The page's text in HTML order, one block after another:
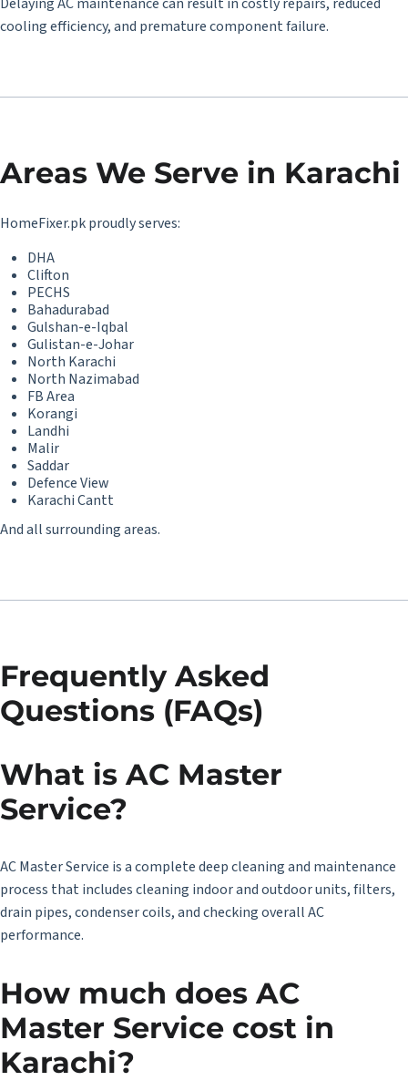
cooling efficiency, and premature component failure.
Areas We Serve in Karachi
HomeFixer.pk proudly serves:
DHA
Clifton
PECHS
Bahadurabad
Gulshan-e-Iqbal
Gulistan-e-Johar
North Karachi
North Nazimabad
FB Area
Korangi
Landhi
Malir
Saddar
Defence View
Karachi Cantt
And all surrounding areas.
Frequently Asked
Questions (FAQs)
What is AC Master
Service?
AC Master Service is a complete deep cleaning and maintenance
process that includes cleaning indoor and outdoor units, filters,
drain pipes, condenser coils, and checking overall AC
performance.
How much does AC
Master Service cost in
Karachi?